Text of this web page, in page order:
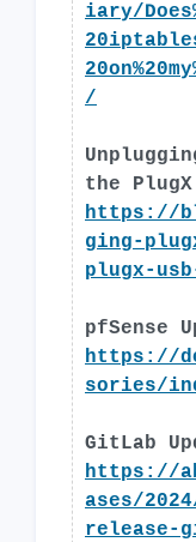
iary/
/
the PlugX
https://
ging-
plugx-
pfSense
https://
sories/
GitLab
https://
ases/
release-